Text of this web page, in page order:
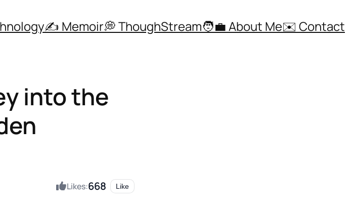
✍️ Memoir💭 ThoughStream🧑‍💼 About Me✉️ Contact
into the
Likes:668 Like